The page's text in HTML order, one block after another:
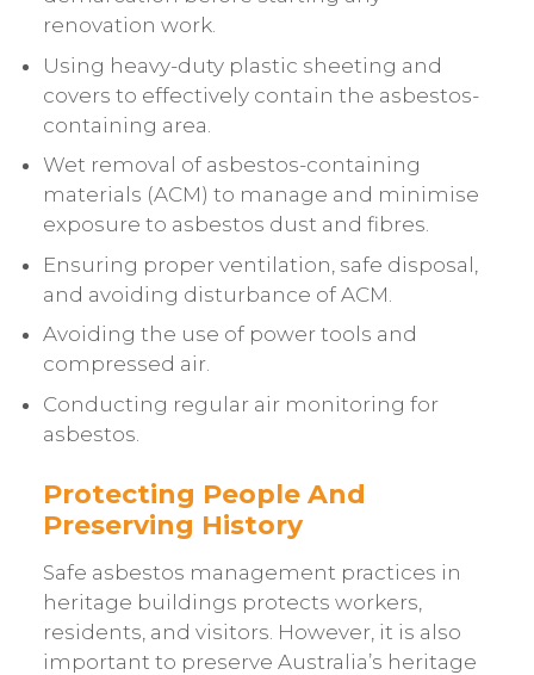
renovation work.
Using heavy-duty plastic sheeting and
covers to effectively contain the asbestos-
containing area.
Wet removal of asbestos-containing
materials (ACM) to manage and minimise
exposure to asbestos dust and fibres.
Ensuring proper ventilation, safe disposal,
and avoiding disturbance of ACM.
Avoiding the use of power tools and
compressed air.
Conducting regular air monitoring for
asbestos.
Protecting People And
Preserving History
Safe asbestos management practices in
heritage buildings protects workers,
residents, and visitors. However, it is also
important to preserve Australia’s heritage